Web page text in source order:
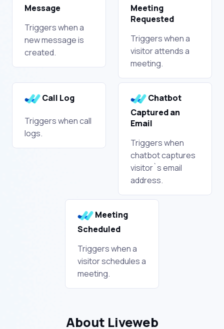
Message
Triggers when a
new message is
created.
Meeting
Requested
Triggers when a
visitor attends a
meeting.
Call Log
Triggers when call
logs.
Chatbot
Captured an
Email
Triggers when
chatbot captures
visitor`s email
address.
Meeting
Scheduled
Triggers when a
visitor schedules a
meeting.
About Liveweb